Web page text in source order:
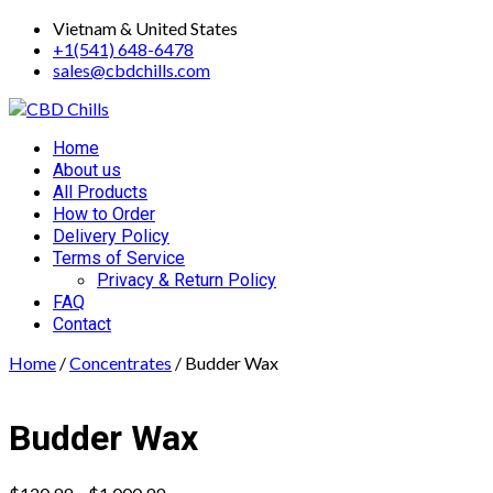
Skip
content
Vietnam & United States
+1(541) 648-6478
sales@cbdchills.com
Primary
Menu
Home
About us
All Products
How to Order
Delivery Policy
Terms of Service
Privacy & Return Policy
FAQ
Contact
Home /Concentrates / Budder Wax
Budder Wax